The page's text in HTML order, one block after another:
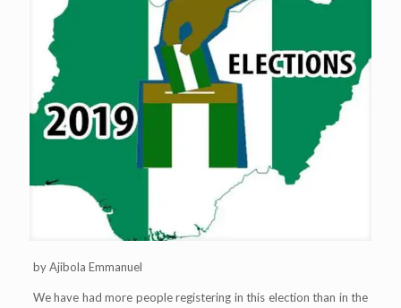
by Ajibola Emmanuel
We have had more people registering in this election than in the